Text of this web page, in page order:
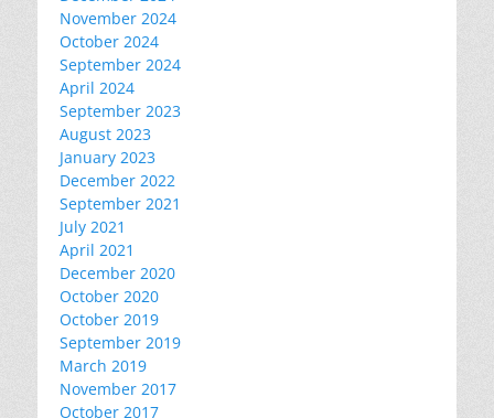
November 2024
October 2024
September 2024
April 2024
September 2023
August 2023
January 2023
December 2022
September 2021
July 2021
April 2021
December 2020
October 2020
October 2019
September 2019
March 2019
November 2017
October 2017